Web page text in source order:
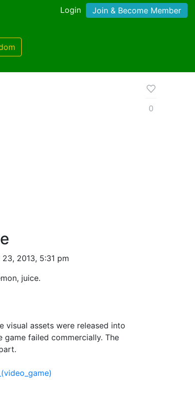
Login Join & Become Member
2013, 5:31 pm
juice.
visual assets were released into
failed commercially. The
0